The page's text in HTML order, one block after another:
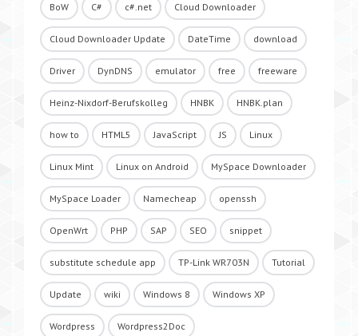
BoW C# c#.net Cloud Downloader
Cloud Downloader Update DateTime download
Driver DynDNS emulator free freeware
Heinz-Nixdorf-Berufskolleg HNBK HNBK.plan
how to HTML5 JavaScript JS Linux
Linux Mint Linux on Android MySpace Downloader
MySpace Loader Namecheap openssh
OpenWrt PHP SAP SEO snippet
substitute schedule app TP-Link WR703N Tutorial
Update wiki Windows 8 Windows XP
Wordpress Wordpress2Doc